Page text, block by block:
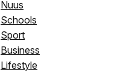
Nuus
Schools
Sport
Business
Lifestyle